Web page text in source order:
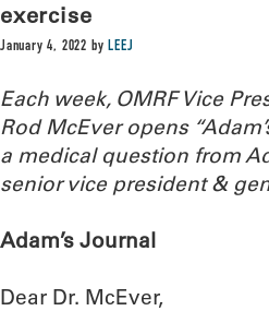
exercise
January 4, 2022 byLEEJ
Each week, OMRF Vice
Rod McEver opens
a medical question from
senior vice president &
Adam’s Journal
Dear Dr. McEver,